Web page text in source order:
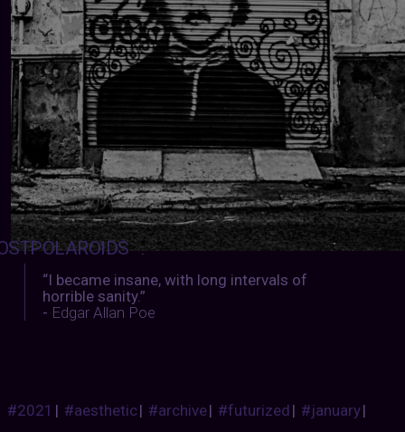
:
“I became insane, with long intervals of
horrible sanity.”
- Edgar Allan Poe
#2021 | #aesthetic| #archive| #futurized| #january|